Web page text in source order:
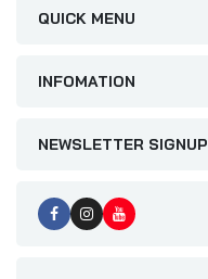
QUICK MENU
INFOMATION
NEWSLETTER SIGNUP